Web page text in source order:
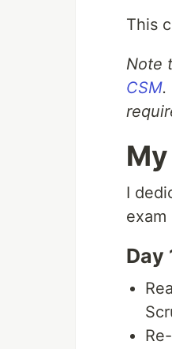
This
Note
CSM.
I
Day